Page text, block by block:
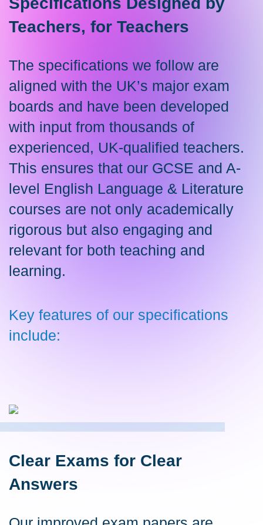
Teachers, for Teachers
The specifications we follow are
aligned with the UK’s major exam
boards and have been developed
with input from thousands of
experienced, UK-qualified teachers.
This ensures that our GCSE and A-
level English Language & Literature
courses are not only academically
rigorous but also engaging and
relevant for both teaching and
learning.
Key features of our specifications
include:
Clear Exams for Clear
Answers